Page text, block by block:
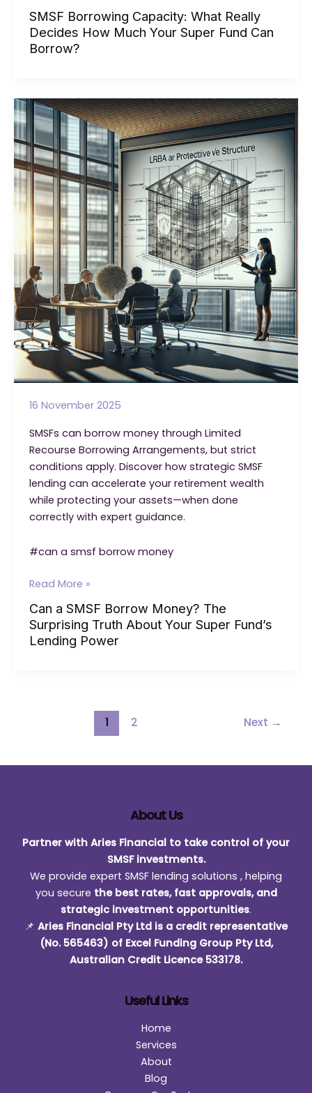
Capacity:
What
Much
Your
Super
Fund
Can
Borrow?
SMSF Borrowing Capacity: What Really
Decides How Much Your Super Fund Can
Borrow?
16 November 2025
SMSFs can borrow money through Limited
Recourse Borrowing Arrangements, but strict
conditions apply. Discover how strategic SMSF
lending can accelerate your retirement wealth
while protecting your assets—when done
correctly with expert guidance.
#can a smsf borrow money
Can
SMSF
Borrow
Money?
Fund’s
Read More »
Can a SMSF Borrow Money? The
Surprising Truth About Your Super Fund’s
Lending Power
1 2 Next →
About Us
Partner with Aries Financial to take control of your
SMSF investments.
We provide expert SMSF lending solutions , helping
you secure the best rates, fast approvals, and
strategic investment opportunities.
📌 Aries Financial Pty Ltd is a credit representative
(No. 565463) of Excel Funding Group Pty Ltd,
Australian Credit Licence 533178.
Useful Links
Home
Services
About
Blog